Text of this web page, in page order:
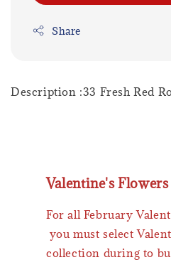
Share
Description :33 Fresh Red
Valentine's
For all February
you must select
collection during to